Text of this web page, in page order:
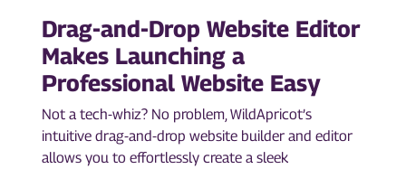
Drag-and-Drop Website Editor
Makes Launching a
Professional Website Easy
Not a tech-whiz? No problem, WildApricot’s
intuitive drag-and-drop website builder and editor
allows you to effortlessly create a sleek